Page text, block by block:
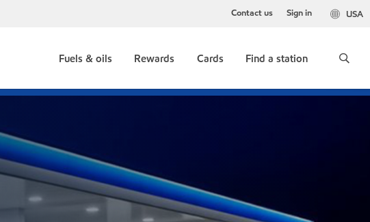
USA
Contact us Sign in
Fuels & oils Rewards Cards Find a station